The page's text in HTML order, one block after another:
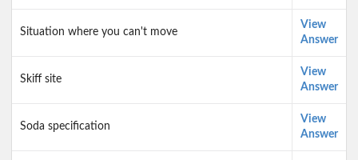
Situation where you can't move
View
Answer
Skiff site
View
Answer
Soda specification
View
Answer